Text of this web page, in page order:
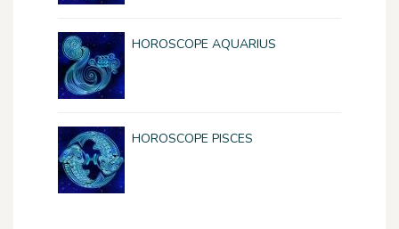
HOROSCOPE AQUARIUS
HOROSCOPE PISCES